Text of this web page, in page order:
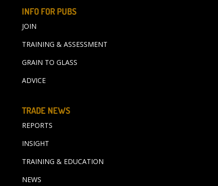
INFO FOR PUBS
JOIN
TRAINING & ASSESSMENT
GRAIN TO GLASS
ADVICE
TRADE NEWS
REPORTS
INSIGHT
TRAINING & EDUCATION
NEWS